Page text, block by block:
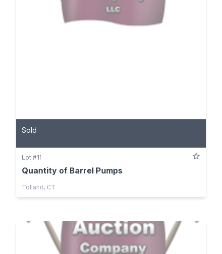
Sold
Lot #11
Quantity of Barrel Pumps
Tolland, CT